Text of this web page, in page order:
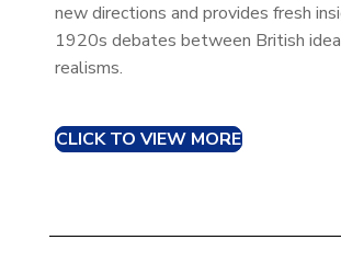
new directions and provides fresh
1920s debates between British
realisms.
CLICK TO VIEW MORE